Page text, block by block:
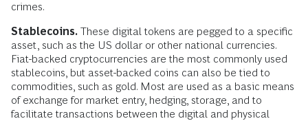
crimes.
Stablecoins. These digital tokens are pegged to a specific
asset, such as the US dollar or other national currencies.
Fiat-backed cryptocurrencies are the most commonly used
stablecoins, but asset-backed coins can also be tied to
commodities, such as gold. Most are used as a basic means
of exchange for market entry, hedging, storage, and to
facilitate transactions between the digital and physical